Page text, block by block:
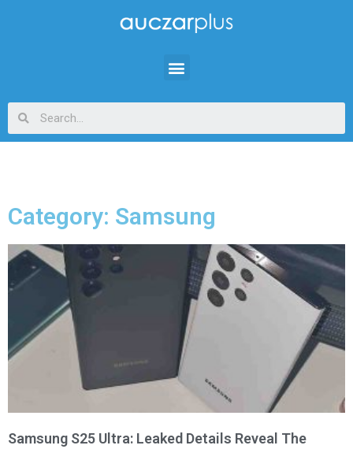
Category: Samsung
Samsung S25 Ultra: Leaked Details Reveal The